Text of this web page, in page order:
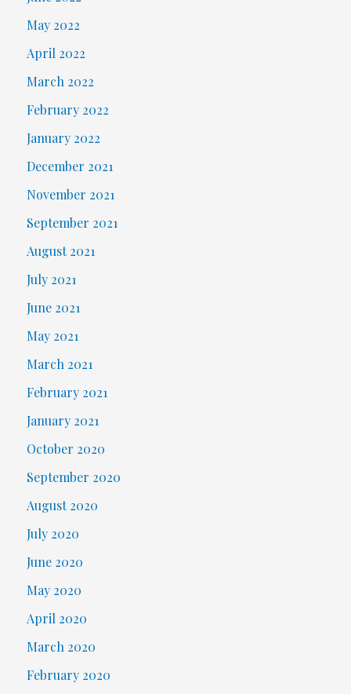
May 2022
April 2022
March 2022
February 2022
January 2022
December 2021
November 2021
September 2021
August 2021
July 2021
June 2021
May 2021
March 2021
February 2021
January 2021
October 2020
September 2020
August 2020
July 2020
June 2020
May 2020
April 2020
March 2020
February 2020